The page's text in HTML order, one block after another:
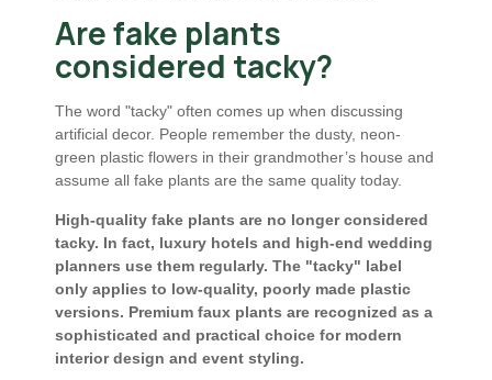
Are fake plants
considered tacky?
The word "tacky" often comes up when discussing
artificial decor. People remember the dusty, neon-
green plastic flowers in their grandmother’s house and
assume all fake plants are the same quality today.
High-quality fake plants are no longer considered
tacky. In fact, luxury hotels and high-end wedding
planners use them regularly. The "tacky" label
only applies to low-quality, poorly made plastic
versions. Premium faux plants are recognized as a
sophisticated and practical choice for modern
interior design and event styling.